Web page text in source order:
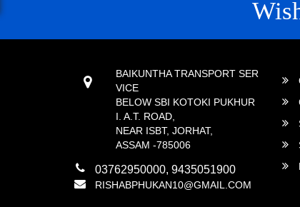
BAIKUNTHA TRANSPORT SER
VICE
BELOW SBI KOTOKI PUKHUR
I. A.T. ROAD,
NEAR ISBT, JORHAT,
ASSAM -785006
03762950000, 9435051900
RISHABPHUKAN10@GMAIL.COM